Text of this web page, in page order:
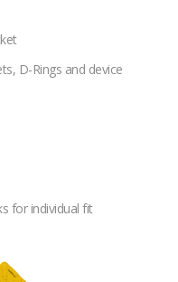
D-Rings and device
for individual fit